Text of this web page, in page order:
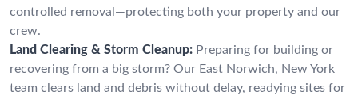
controlled removal—protecting both your property and our
crew.
Land Clearing & Storm Cleanup: Preparing for building or
recovering from a big storm? Our East Norwich, New York
team clears land and debris without delay, readying sites for